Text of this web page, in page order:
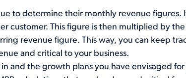
to determine their monthly revenue figures.
customer. This figure is then multiplied by
revenue figure. This way, you can keep
and critical to your business.
and the growth plans you have envisaged